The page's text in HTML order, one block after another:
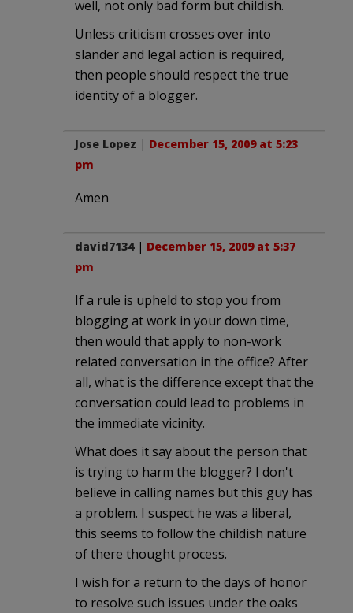
well, not only bad form but childish.
Unless criticism crosses over into
slander and legal action is required,
then people should respect the true
identity of a blogger.
Jose Lopez | December 15, 2009 at 5:23
pm
Amen
david7134| December 15, 2009 at 5:37
pm
If a rule is upheld to stop you from
blogging at work in your down time,
then would that apply to non-work
related conversation in the office? After
all, what is the difference except that the
conversation could lead to problems in
the immediate vicinity.
What does it say about the person that
is trying to harm the blogger? I don't
believe in calling names but this guy has
a problem. I suspect he was a liberal,
this seems to follow the childish nature
of there thought process.
I wish for a return to the days of honor
to resolve such issues under the oaks